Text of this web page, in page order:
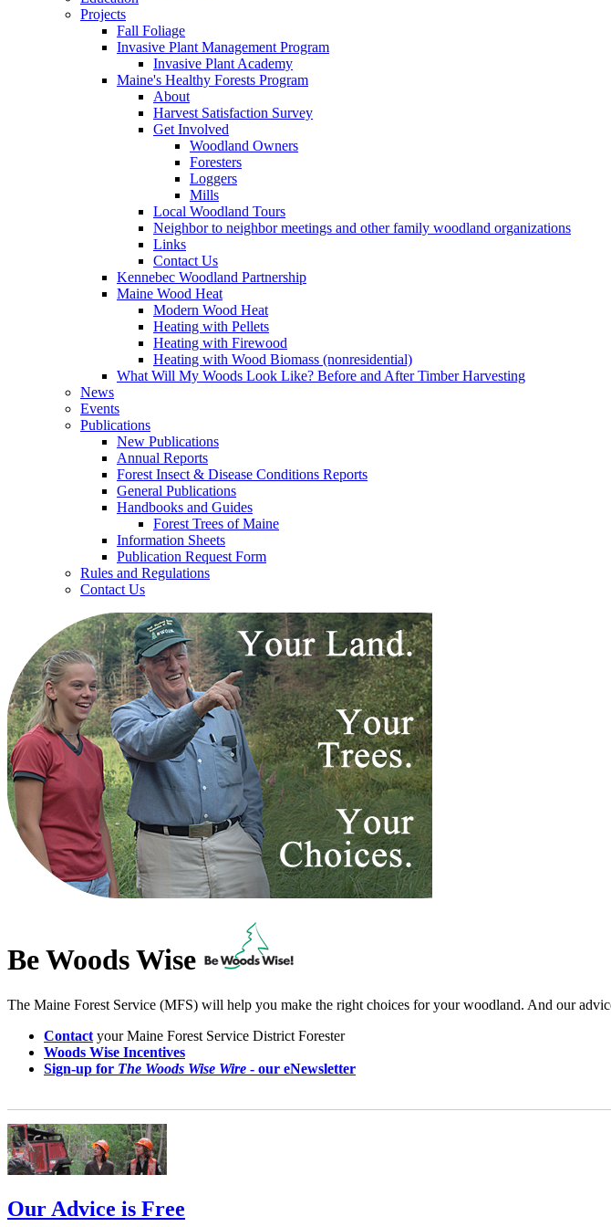
Projects
Fall Foliage
Invasive Plant Management Program
Invasive Plant Academy
Maine's Healthy Forests Program
About
Harvest Satisfaction Survey
Get Involved
Woodland Owners
Foresters
Loggers
Mills
Local Woodland Tours
Neighbor to neighbor meetings and other family woodland organizations
Links
Contact Us
Kennebec Woodland Partnership
Maine Wood Heat
Modern Wood Heat
Heating with Pellets
Heating with Firewood
Heating with Wood Biomass (nonresidential)
What Will My Woods Look Like? Before and After Timber Harvesting
News
Events
Publications
New Publications
Annual Reports
Forest Insect & Disease Conditions Reports
General Publications
Handbooks and Guides
Forest Trees of Maine
Information Sheets
Publication Request Form
Rules and Regulations
Contact Us
Be Woods Wise
The Maine Forest Service (MFS) will help you make the right choices for your woodland. And our
Contact your Maine Forest Service District Forester
Woods Wise Incentives
Sign-up for The Woods Wise Wire - our eNewsletter
Our Advice is Free